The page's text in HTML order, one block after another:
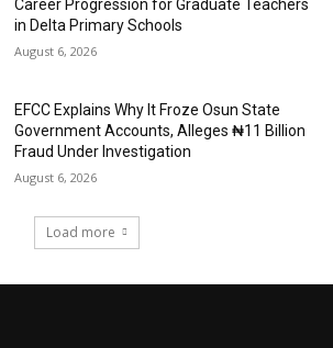
Career Progression for Graduate Teachers
in Delta Primary Schools
August 6, 2026
EFCC Explains Why It Froze Osun State
Government Accounts, Alleges ₦11 Billion
Fraud Under Investigation
August 6, 2026
Load more